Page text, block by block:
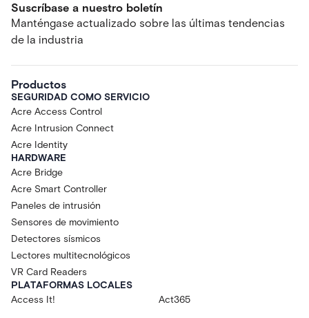
Suscríbase a nuestro boletín
Manténgase actualizado sobre las últimas tendencias
de la industria
Productos
SEGURIDAD COMO SERVICIO
Acre Access Control
Acre Intrusion Connect
Acre Identity
HARDWARE
Acre Bridge
Acre Smart Controller
Paneles de intrusión
Sensores de movimiento
Detectores sísmicos
Lectores multitecnológicos
VR Card Readers
PLATAFORMAS LOCALES
Access It!
Act365